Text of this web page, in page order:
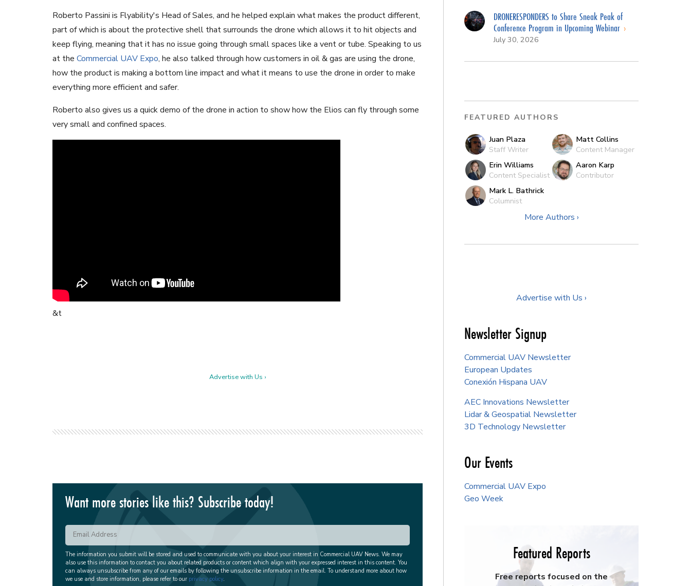
Roberto Passini is Flyability's Head of Sales, and he helped explain what makes the product different,
part of which is about the protective shell that surrounds the drone which allows it to hit objects and
keep flying, meaning that it has no issue going through small spaces like a vent or tube. Speaking to us
at the Commercial UAV Expo, he also talked through how customers in oil & gas are using the drone,
how the product is making a bottom line impact and what it means to use the drone in order to make
everything more efficient and safer.
Roberto also gives us a quick demo of the drone in action to show how the Elios can fly through some
very small and confined spaces.
&t
Advertise with Us ›
Want more stories like this? Subscribe today!
The information you submit will be stored and used to communicate with you about your interest in Commercial UAV News. We may
also use this information to contact you about related products or content which align with your expressed interest in this content. You
can always unsubscribe from any of our emails by following the unsubscribe information in the email. To understand more about how
we use and store information, please refer to our privacy policy.
DRONERESPONDERS to Share Sneak Peak of
Conference Program in Upcoming Webinar
July 30, 2026
FEATURED AUTHORS
Juan Plaza
Staff Writer
Matt Collins
Content Manager
Erin Williams
Content Specialist
Aaron Karp
Contributor
Mark L. Bathrick
Columnist
More Authors ›
Advertise with Us ›
Newsletter Signup
Commercial UAV Newsletter
European Updates
Conexión Hispana UAV
AEC Innovations Newsletter
Lidar & Geospatial Newsletter
3D Technology Newsletter
Our Events
Commercial UAV Expo
Geo Week
Featured Reports
Free reports focused on the